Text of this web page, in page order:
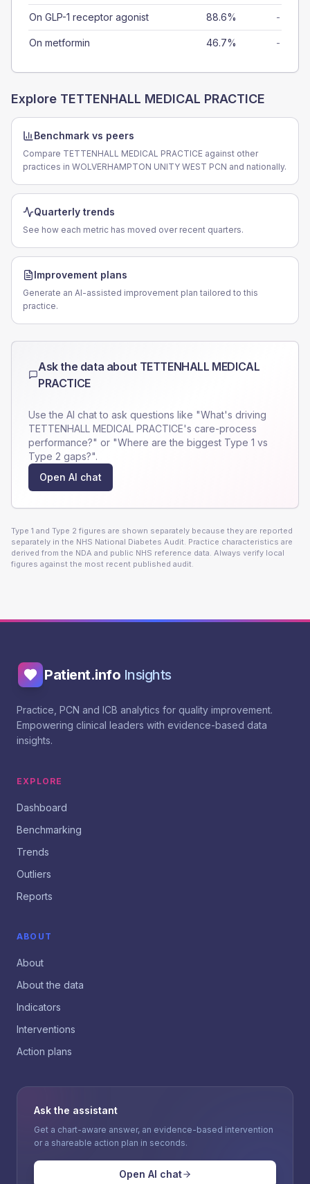
On GLP-1 receptor agonist 88.6% -
On metformin 46.7% -
Explore TETTENHALL MEDICAL PRACTICE
Benchmark vs peers
Compare TETTENHALL MEDICAL PRACTICE against other
practices in WOLVERHAMPTON UNITY WEST PCN and nationally.
Quarterly trends
See how each metric has moved over recent quarters.
Improvement plans
Generate an AI-assisted improvement plan tailored to this
practice.
Ask the data about TETTENHALL MEDICAL
PRACTICE
Use the AI chat to ask questions like "What's driving
TETTENHALL MEDICAL PRACTICE's care-process
performance?" or "Where are the biggest Type 1 vs
Type 2 gaps?".
Open AI chat
Type 1 and Type 2 figures are shown separately because they are reported
separately in the NHS National Diabetes Audit. Practice characteristics are
derived from the NDA and public NHS reference data. Always verify local
figures against the most recent published audit.
Patient.info Insights
Practice, PCN and ICB analytics for quality improvement.
Empowering clinical leaders with evidence-based data
insights.
EXPLORE
Dashboard
Benchmarking
Trends
Outliers
Reports
ABOUT
About
About the data
Indicators
Interventions
Action plans
Ask the assistant
Get a chart-aware answer, an evidence-based intervention
or a shareable action plan in seconds.
Open AI chat